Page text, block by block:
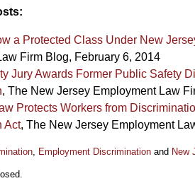
a Protected Class Under New
Firm Blog, February 6, 2014
Jury Awards Former Public Safety
, The New Jersey Employment Law
Protects Workers from
Act, The New Jersey Employment
, Employment Discrimination and New